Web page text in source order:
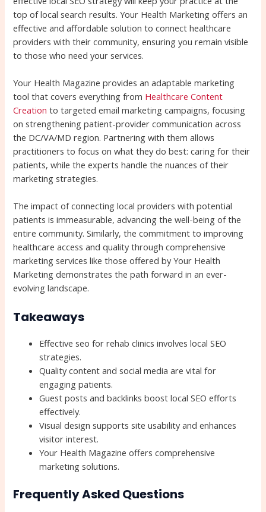
top of local search results. Your Health Marketing offers an
effective and affordable solution to connect healthcare
providers with their community, ensuring you remain visible
to those who need your services.
Your Health Magazine provides an adaptable marketing
tool that covers everything from Healthcare Content
Creation to targeted email marketing campaigns, focusing
on strengthening patient-provider communication across
the DC/VA/MD region. Partnering with them allows
practitioners to focus on what they do best: caring for their
patients, while the experts handle the nuances of their
marketing strategies.
The impact of connecting local providers with potential
patients is immeasurable, advancing the well-being of the
entire community. Similarly, the commitment to improving
healthcare access and quality through comprehensive
marketing services like those offered by Your Health
Marketing demonstrates the path forward in an ever-
evolving landscape.
Takeaways
Effective seo for rehab clinics involves local SEO
strategies.
Quality content and social media are vital for
engaging patients.
Guest posts and backlinks boost local SEO efforts
effectively.
Visual design supports site usability and enhances
visitor interest.
Your Health Magazine offers comprehensive
marketing solutions.
Frequently Asked Questions